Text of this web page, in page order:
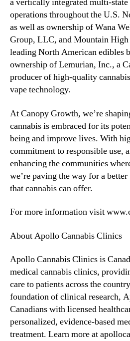
a vertically integrated
operations throughout the U.S.
as well as ownership of Wana
Group, LLC, and Mountain
leading North American edibles
ownership of Lemurian, Inc., a
producer of high-quality
vape technology.
At Canopy Growth, we’re
cannabis is embraced for its
being and improve lives. With
commitment to responsible use,
enhancing the communities
we’re paving the way for a
that cannabis can offer.
For more information visit
About Apollo Cannabis Clinics
Apollo Cannabis Clinics is
medical cannabis clinics,
care to patients across the
foundation of clinical research,
Canadians with licensed
personalized, evidence-based
treatment. Learn more at